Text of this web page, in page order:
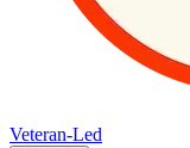
Veteran-Led